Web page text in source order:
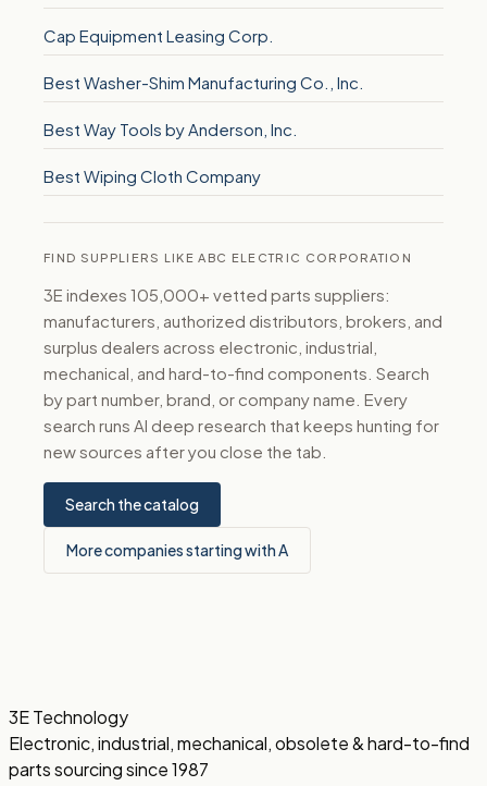
Cap Equipment Leasing Corp.
Best Washer-Shim Manufacturing Co., Inc.
Best Way Tools by Anderson, Inc.
Best Wiping Cloth Company
FIND SUPPLIERS LIKE ABC ELECTRIC CORPORATION
3E indexes 105,000+ vetted parts suppliers:
manufacturers, authorized distributors, brokers, and
surplus dealers across electronic, industrial,
mechanical, and hard-to-find components. Search
by part number, brand, or company name. Every
search runs AI deep research that keeps hunting for
new sources after you close the tab.
Search the catalog
More companies starting with A
3E Technology
Electronic, industrial, mechanical, obsolete & hard-to-find
parts sourcing since 1987